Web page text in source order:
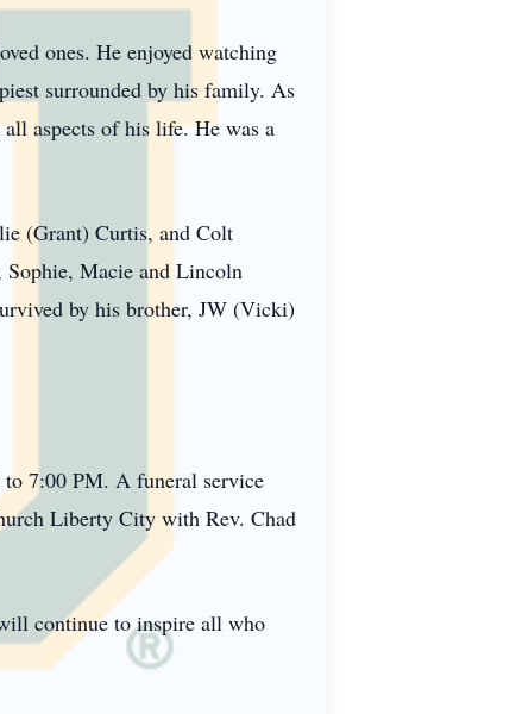
ones. He enjoyed watching
surrounded by his family. As
aspects of his life. He was a
(Grant) Curtis, and Colt
Sophie, Macie and Lincoln
by his brother, JW (Vicki)
7:00 PM. A funeral service
Liberty City with Rev. Chad
continue to inspire all who